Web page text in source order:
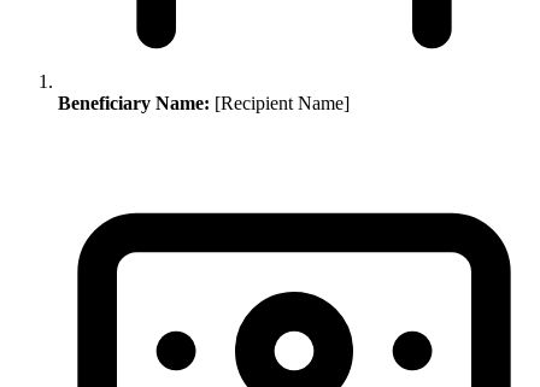
Beneficiary Name: [Recipient Name]